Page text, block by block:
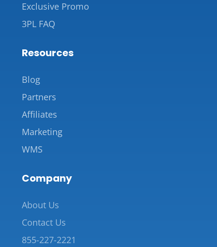
Exclusive Promo
3PL FAQ
Resources
Blog
Partners
Affiliates
Marketing
WMS
Company
About Us
Contact Us
855-227-2221